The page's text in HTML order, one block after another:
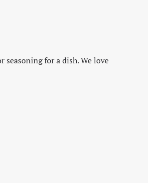
seasoning for a dish. We love